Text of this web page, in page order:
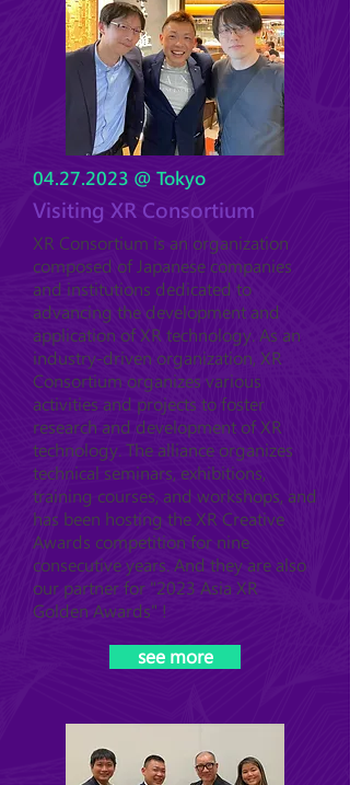
04.27.2023 @ Tokyo
Visiting XR Consortium
XR Consortium is an organization
composed of Japanese companies
and institutions dedicated to
advancing the development and
application of XR technology. As an
industry-driven organization, XR
Consortium organizes various
activities and projects to foster
research and development of XR
technology. The alliance organizes
technical seminars, exhibitions,
training courses, and workshops, and
has been hosting the XR Creative
Awards competition for nine
consecutive years. And they are also
our partner for "2023 Asia XR
Golden Awards" !
see more